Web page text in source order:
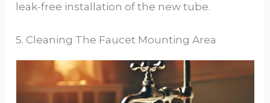
leak-free installation of the new tube.
5. Cleaning The Faucet Mounting Area